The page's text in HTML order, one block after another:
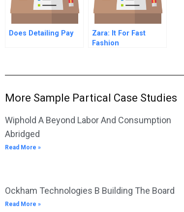
Does Detailing Pay
Zara: It For Fast
Fashion
More Sample Partical Case Studies
Wiphold A Beyond Labor And Consumption
Abridged
Read More »
Ockham Technologies B Building The Board
Read More »